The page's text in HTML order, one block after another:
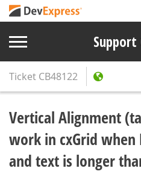
Ticket CB48122
Vertical Alignment
work in cxGrid when
and text is longer